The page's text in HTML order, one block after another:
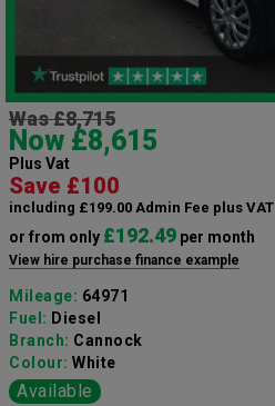
Was £8,715
Now £8,615
Plus Vat
Save £100
including £199.00 Admin Fee plus VAT
or from only £192.49 per month
View hire purchase finance example
Mileage: 64971
Fuel: Diesel
Branch: Cannock
Colour: White
Available